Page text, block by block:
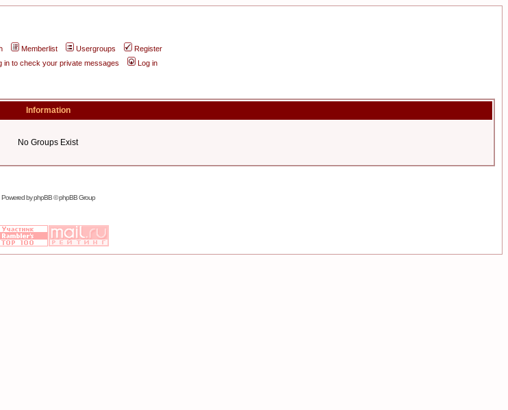
Memberlist Usergroups
Register
in to check your private messages Log in
Information
No Groups Exist
Powered byphpBB© phpBB Group